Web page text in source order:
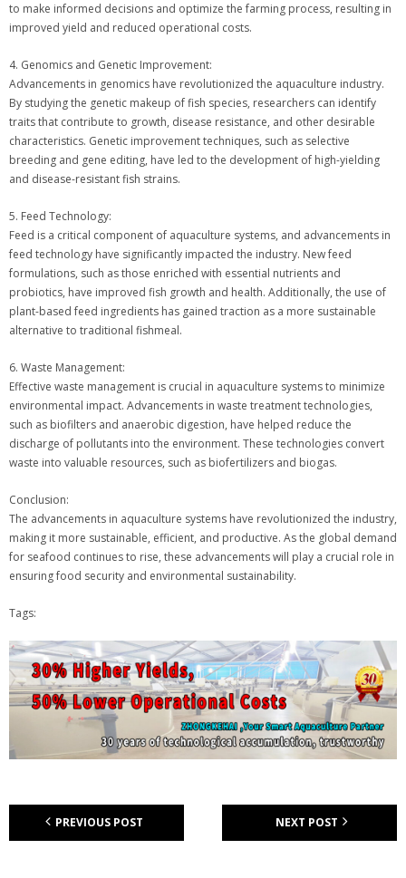
to make informed decisions and optimize the farming process, resulting in
improved yield and reduced operational costs.
4. Genomics and Genetic Improvement:
Advancements in genomics have revolutionized the aquaculture industry.
By studying the genetic makeup of fish species, researchers can identify
traits that contribute to growth, disease resistance, and other desirable
characteristics. Genetic improvement techniques, such as selective
breeding and gene editing, have led to the development of high-yielding
and disease-resistant fish strains.
5. Feed Technology:
Feed is a critical component of aquaculture systems, and advancements in
feed technology have significantly impacted the industry. New feed
formulations, such as those enriched with essential nutrients and
probiotics, have improved fish growth and health. Additionally, the use of
plant-based feed ingredients has gained traction as a more sustainable
alternative to traditional fishmeal.
6. Waste Management:
Effective waste management is crucial in aquaculture systems to minimize
environmental impact. Advancements in waste treatment technologies,
such as biofilters and anaerobic digestion, have helped reduce the
discharge of pollutants into the environment. These technologies convert
waste into valuable resources, such as biofertilizers and biogas.
Conclusion:
The advancements in aquaculture systems have revolutionized the industry,
making it more sustainable, efficient, and productive. As the global demand
for seafood continues to rise, these advancements will play a crucial role in
ensuring food security and environmental sustainability.
Tags:
PREVIOUS POST NEXT POST